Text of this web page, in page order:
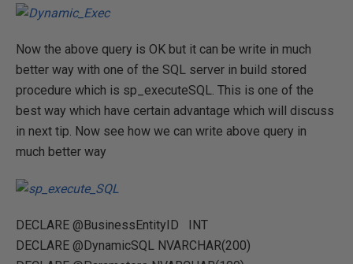
Now the above query is OK but it can be write in much
better way with one of the SQL server in build stored
procedure which is sp_executeSQL. This is one of the
best way which have certain advantage which will discuss
in next tip. Now see how we can write above query in
much better way
DECLARE @BusinessEntityID INT
DECLARE @DynamicSQL NVARCHAR(200)